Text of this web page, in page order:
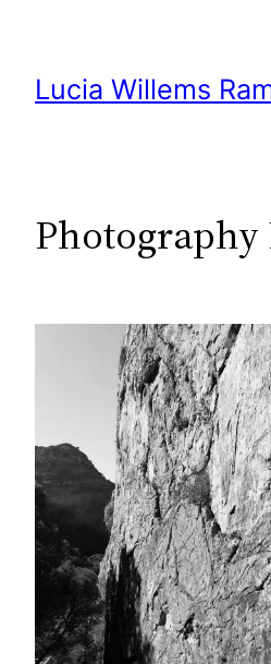
content
Lucia Willems
Photography